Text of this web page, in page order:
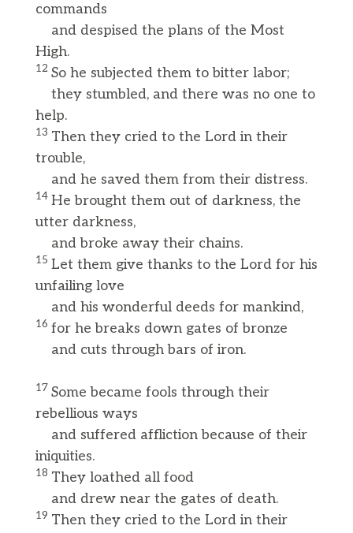
commands
and despised the plans of the Most
High.
12 So he subjected them to bitter labor;
they stumbled, and there was no one to
help.
13 Then they cried to the Lord in their
trouble,
and he saved them from their distress.
14 He brought them out of darkness, the
utter darkness,
and broke away their chains.
15 Let them give thanks to the Lord for his
unfailing love
and his wonderful deeds for mankind,
16 for he breaks down gates of bronze
and cuts through bars of iron.
17 Some became fools through their
rebellious ways
and suffered affliction because of their
iniquities.
18 They loathed all food
and drew near the gates of death.
19 Then they cried to the Lord in their